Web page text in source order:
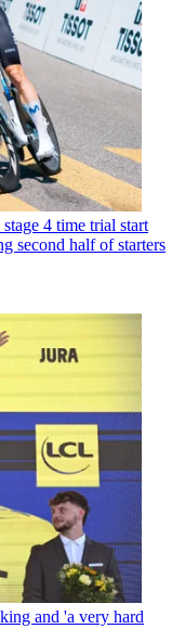
4 time trial start
second half of starters
and 'a very hard